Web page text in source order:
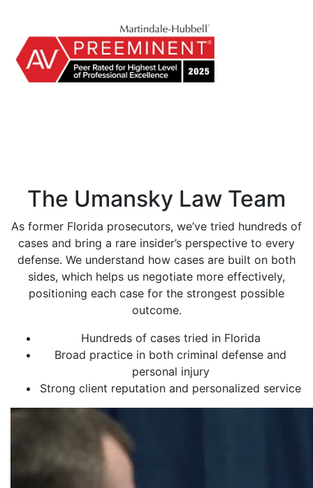
The Umansky Law Team
As former Florida prosecutors, we’ve tried hundreds of
cases and bring a rare insider’s perspective to every
defense. We understand how cases are built on both
sides, which helps us negotiate more effectively,
positioning each case for the strongest possible
outcome.
Hundreds of cases tried in Florida
Broad practice in both criminal defense and
personal injury
Strong client reputation and personalized service